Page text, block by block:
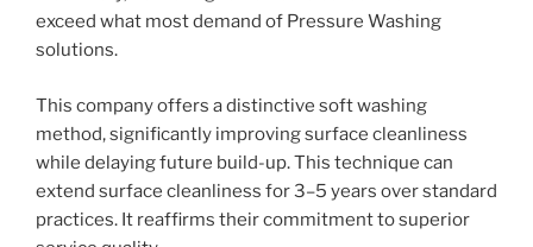
exceed what most demand of Pressure Washing
solutions.
This company offers a distinctive soft washing
method, significantly improving surface cleanliness
while delaying future build-up. This technique can
extend surface cleanliness for 3–5 years over standard
practices. It reaffirms their commitment to superior